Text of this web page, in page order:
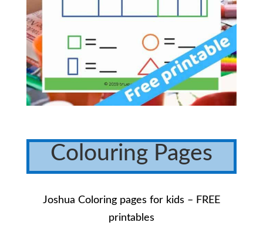
Colouring Pages
Joshua Coloring pages for kids – FREE
printables